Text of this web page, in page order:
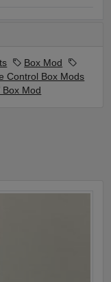
Box Mod
Control Box Mods
Box Mod